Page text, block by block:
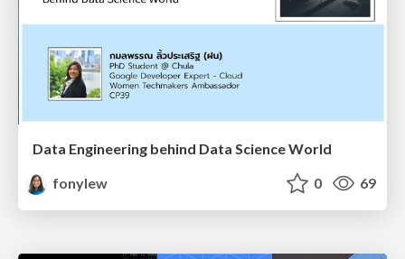
Data Engineering behind Data Science World
fonylew
0 69